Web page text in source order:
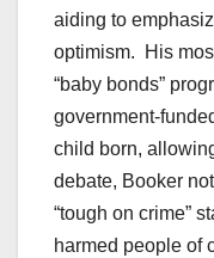
aiding to
optimism. His
“baby bonds”
government-
child born,
debate, Booker
“tough on crime”
harmed people of